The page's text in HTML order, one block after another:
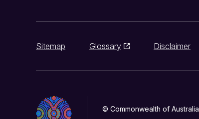
Sitemap Glossary Disclaimer
© Commonwealth of Australia